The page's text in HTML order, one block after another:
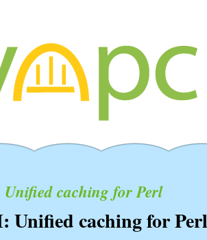
caching for Perl
Unified caching for Perl